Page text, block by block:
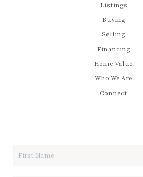
Listings
Buying
Selling
Financing
Home Value
Who We Are
Connect